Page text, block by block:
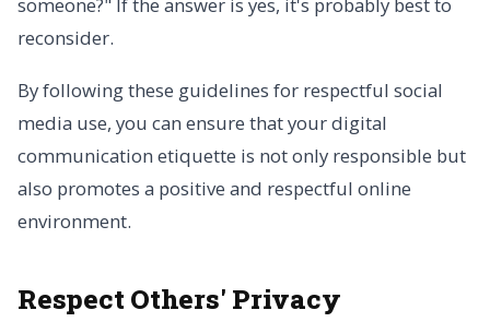
reconsider.
By following these guidelines for respectful social
media use, you can ensure that your digital
communication etiquette is not only responsible but
also promotes a positive and respectful online
environment.
Respect Others' Privacy